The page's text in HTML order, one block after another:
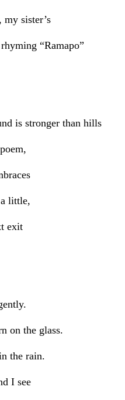
my sister’s
“Ramapo”
is stronger than hills
little,
exit
on the glass.
the rain.
I see